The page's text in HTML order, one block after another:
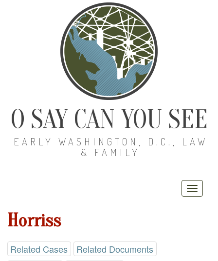
O SAY CAN YOU SEE
EARLY WASHINGTON, D.C., LAW
& FAMILY
Horriss
Related Cases
Related Documents